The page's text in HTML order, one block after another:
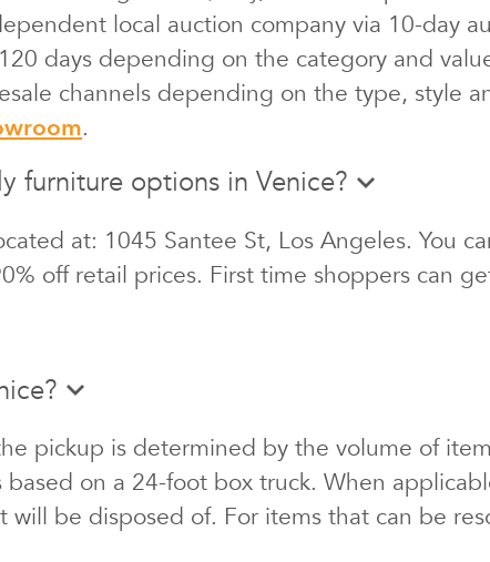
local auction company via 10-day
days depending on the category and
channels depending on the type, style
.
furniture options in Venice?
at: 1045 Santee St, Los Angeles. You
off retail prices. First time shoppers can
pickup is determined by the volume of
on a 24-foot box truck. When
will be disposed of. For items that can be